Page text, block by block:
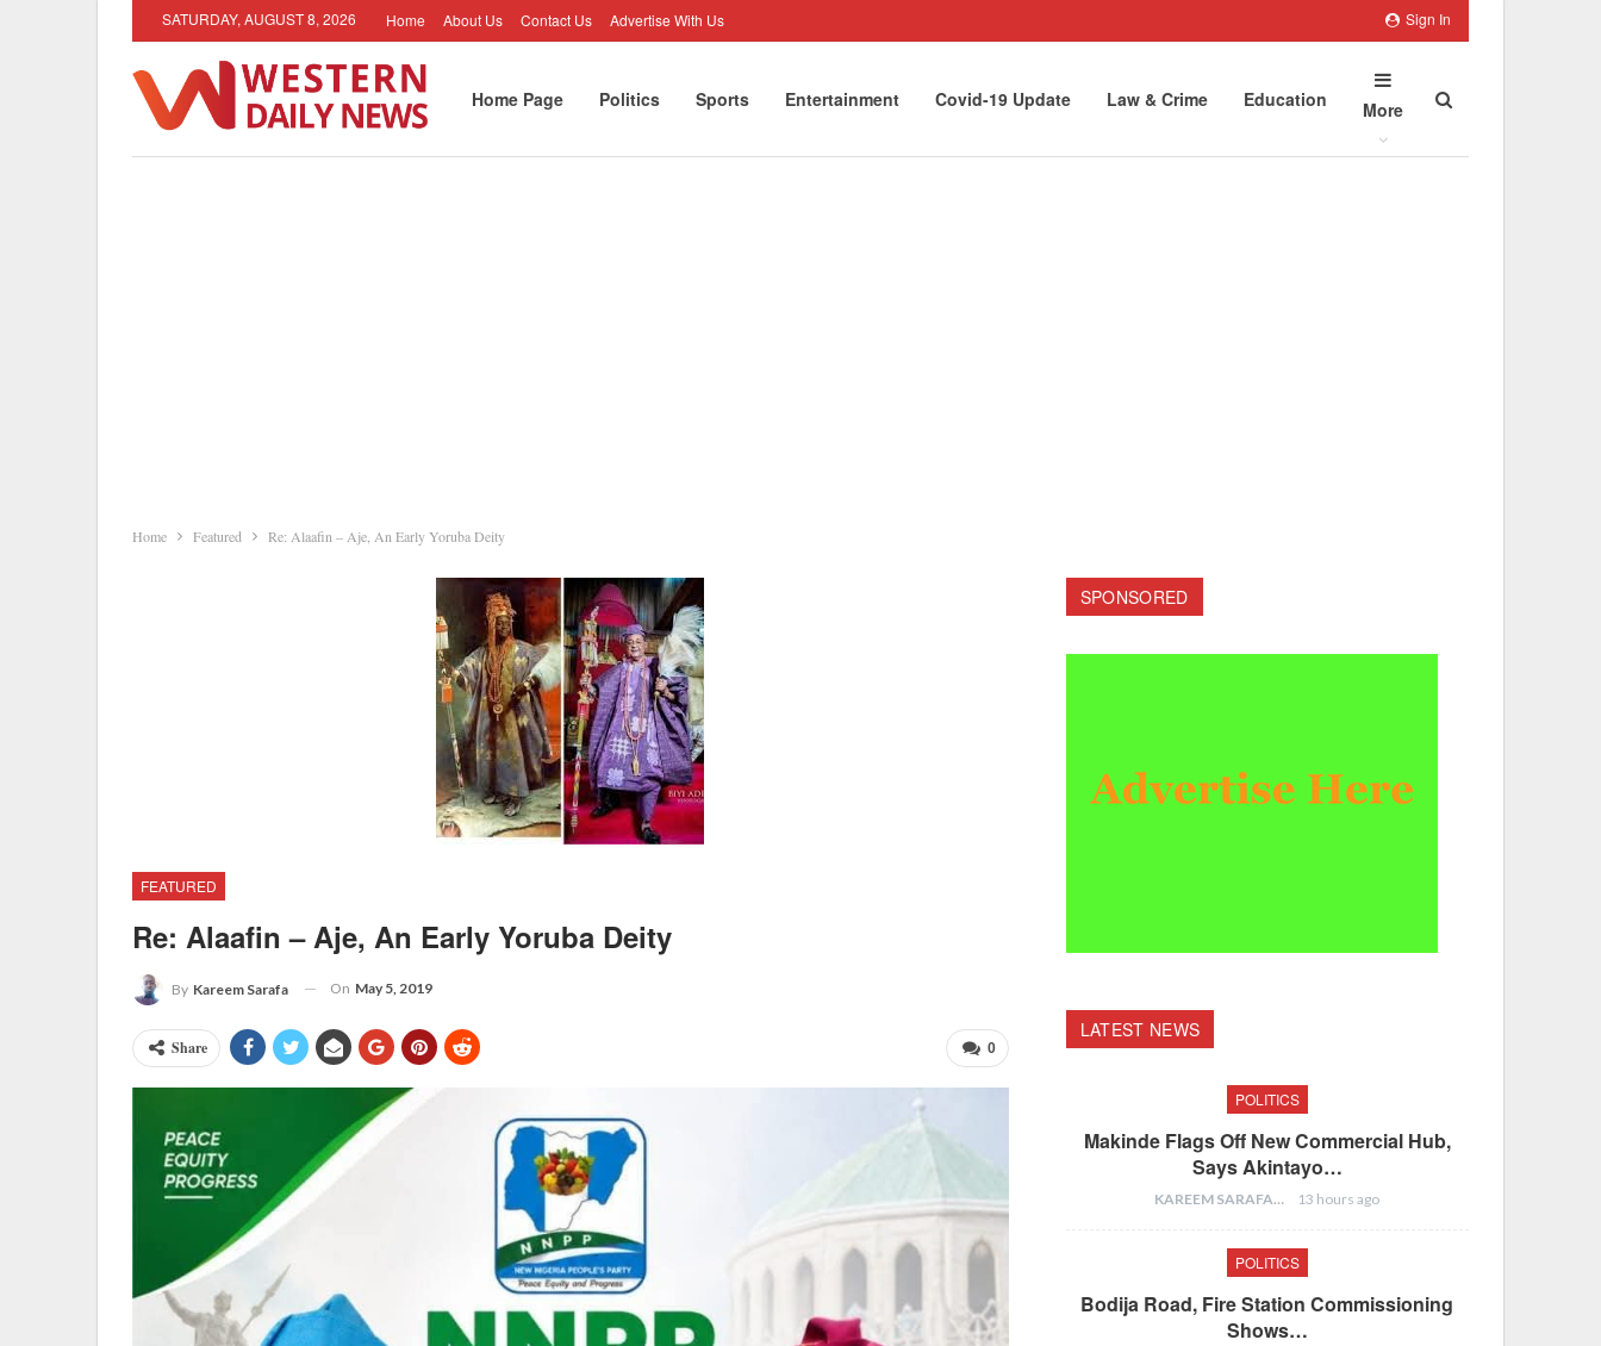
Sign In
SATURDAY, AUGUST 8, 2026 Home About Us Contact Us Advertise With Us
Home Page Politics Sports Entertainment Covid-19 Update Law & Crime Education More
Home Featured Re: Alaafin – Aje, An Early Yoruba Deity
FEATURED
Re: Alaafin – Aje, An Early Yoruba Deity
By Kareem Sarafa On May 5, 2019
0
Share
SPONSORED
LATEST NEWS
POLITICS
Makinde Flags Off New Commercial Hub,
Says Akintayo…
KAREEM SARAFA 13 hours ago
POLITICS
Bodija Road, Fire Station Commissioning
Shows…